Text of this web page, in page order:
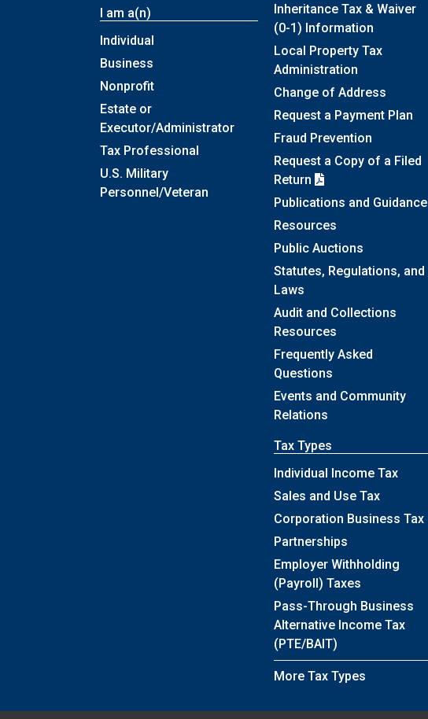
I am a(n)
Individual
Business
Nonprofit
Estate or
Executor/Administrator
Tax Professional
U.S. Military
Personnel/Veteran
Inheritance Tax & Waiver
(0-1) Information
Local Property Tax
Administration
Change of Address
Request a Payment Plan
Fraud Prevention
Request a Copy of a Filed
Return
Publications and Guidance
Resources
Public Auctions
Statutes, Regulations, and
Laws
Audit and Collections
Resources
Frequently Asked
Questions
Events and Community
Relations
Tax Types
Individual Income Tax
Sales and Use Tax
Corporation Business Tax
Partnerships
Employer Withholding
(Payroll) Taxes
Pass-Through Business
Alternative Income Tax
(PTE/BAIT)
More Tax Types